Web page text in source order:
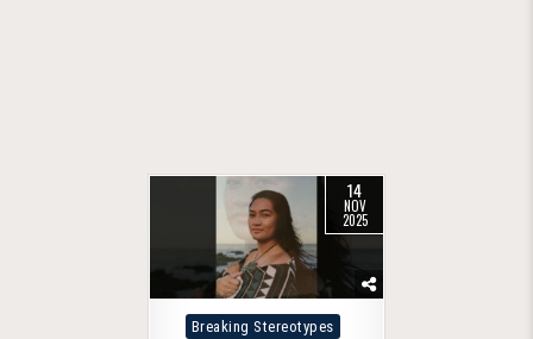
14
NOV
2025
Posted
Breaking Stereotypes